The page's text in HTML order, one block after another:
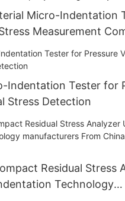
Micro-Indentation
Measurement
Indentation Tester for
Stress Detection
Residual Stress
Technology